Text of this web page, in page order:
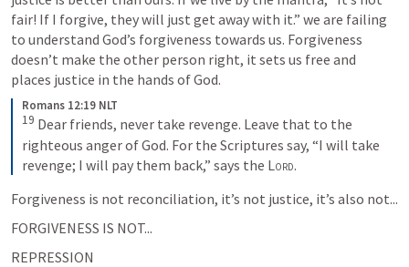
fair! If I forgive, they will just get away with it.” we are failing
to understand God’s forgiveness towards us. Forgiveness
doesn’t make the other person right, it sets us free and
places justice in the hands of God.
Romans 12:19 NLT
19 Dear friends, never take revenge. Leave that to the
righteous anger of God. For the Scriptures say, “I will take
revenge; I will pay them back,” says the Lord.
Forgiveness is not reconciliation, it’s not justice, it’s also not...
FORGIVENESS IS NOT...
REPRESSION